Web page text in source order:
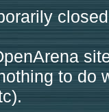
to do